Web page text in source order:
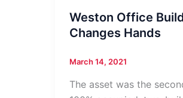
Weston Office
Changes Hands
March 14, 2021
The asset was the